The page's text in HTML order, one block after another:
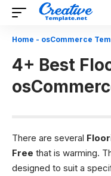
Home - osCommerce
4+ Best
There are several
Free that is warming.
designed to suit a